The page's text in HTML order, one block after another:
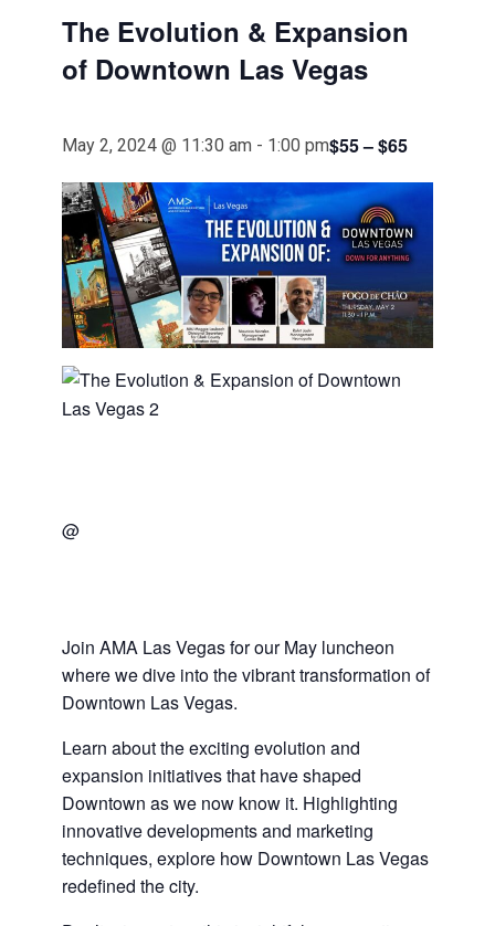
The Evolution & Expansion
of Downtown Las Vegas
May 2, 2024 @ 11:30 am - 1:00 pm$55 – $65
@
Join AMA Las Vegas for our May luncheon
where we dive into the vibrant transformation of
Downtown Las Vegas.
Learn about the exciting evolution and
expansion initiatives that have shaped
Downtown as we now know it. Highlighting
innovative developments and marketing
techniques, explore how Downtown Las Vegas
redefined the city.